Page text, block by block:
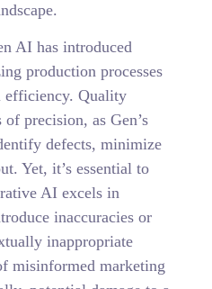
AI has introduced
production processes
efficiency. Quality
precision, as Gen’s
defects, minimize
Yet, it’s essential to
AI excels in
inaccuracies or
inappropriate
misinformed marketing